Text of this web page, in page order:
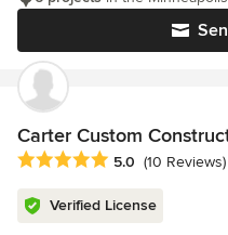
Carter Custom
Average rating: 5 out of 5
5.0 (10 Reviews)
Verified License